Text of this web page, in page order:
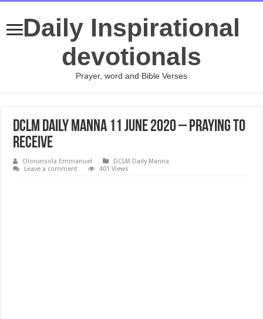
Daily Inspirational
devotionals
Prayer, word and Bible Verses
DCLM Daily Manna 11 June 2020 – Praying To
Receive
Olorunsola Emmanuel
DCLM Daily Manna
Leave a comment
401 Views